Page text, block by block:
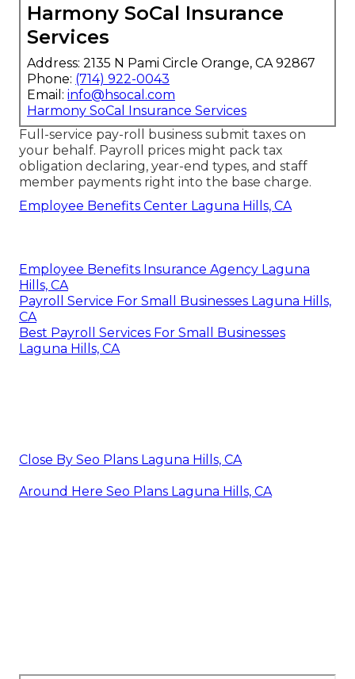
Harmony SoCal Insurance
Services
Address: 2135 N Pami Circle Orange, CA 92867
Phone: (714) 922-0043
Email: info@hsocal.com
Harmony SoCal Insurance Services
Full-service pay-roll business submit taxes on
your behalf. Payroll prices might pack tax
obligation declaring, year-end types, and staff
member payments right into the base charge.
Employee Benefits Center Laguna Hills, CA
Employee Benefits Insurance Agency Laguna
Hills, CA
Payroll Service For Small Businesses Laguna Hills,
CA
Best Payroll Services For Small Businesses
Laguna Hills, CA
Close By Seo Plans Laguna Hills, CA
Around Here Seo Plans Laguna Hills, CA